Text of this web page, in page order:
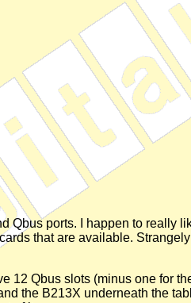
Qbus ports. I happen to really
that are available.
12 Qbus slots (minus one for
the B213X underneath the